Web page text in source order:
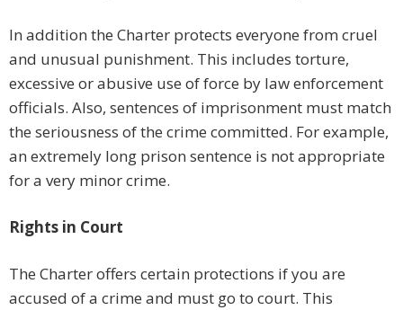
In addition the Charter protects everyone from cruel
and unusual punishment. This includes torture,
excessive or abusive use of force by law enforcement
officials. Also, sentences of imprisonment must match
the seriousness of the crime committed. For example,
an extremely long prison sentence is not appropriate
for a very minor crime.
Rights in Court
The Charter offers certain protections if you are
accused of a crime and must go to court. This